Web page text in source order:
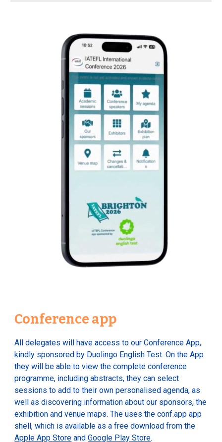
Conference app
All delegates will have access to our Conference App,
kindly sponsored by Duolingo English Test. On the App
they will be able to view the complete conference
programme, including abstracts, they can select
sessions to add to their own personalised agenda, as
well as discovering information about our sponsors, the
exhibition and venue maps. The uses the conf.app app
shell, which is available as a free download from the
Apple App Store andGoogle Play Store.